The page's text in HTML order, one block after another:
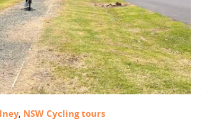
, NSW Cycling tours